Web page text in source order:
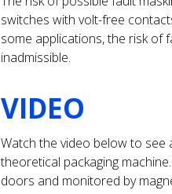
switches with volt-free
some applications, the risk of
inadmissible.
VIDEO
Watch the video below to see
theoretical packaging
doors and monitored by